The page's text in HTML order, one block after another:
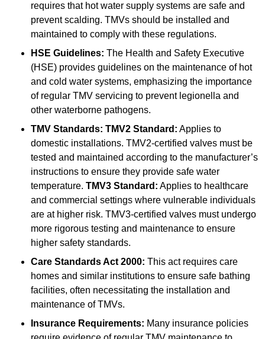
requires that hot water supply systems are safe and
prevent scalding. TMVs should be installed and
maintained to comply with these regulations.
HSE Guidelines: The Health and Safety Executive
(HSE) provides guidelines on the maintenance of hot
and cold water systems, emphasizing the importance
of regular TMV servicing to prevent legionella and
other waterborne pathogens.
TMV Standards: TMV2 Standard: Applies to
domestic installations. TMV2-certified valves must be
tested and maintained according to the manufacturer’s
instructions to ensure they provide safe water
temperature. TMV3 Standard: Applies to healthcare
and commercial settings where vulnerable individuals
are at higher risk. TMV3-certified valves must undergo
more rigorous testing and maintenance to ensure
higher safety standards.
Care Standards Act 2000: This act requires care
homes and similar institutions to ensure safe bathing
facilities, often necessitating the installation and
maintenance of TMVs.
Insurance Requirements: Many insurance policies